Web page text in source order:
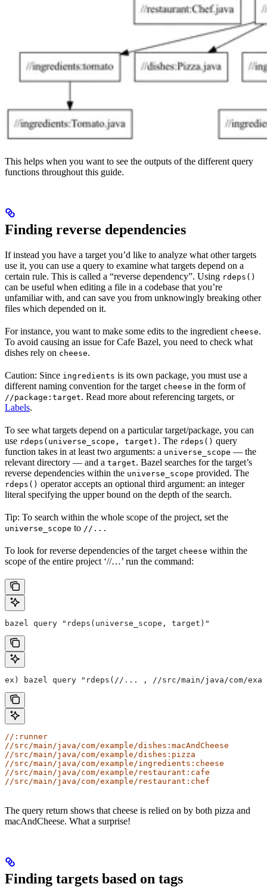
This helps when you want to see the outputs of the different query
functions throughout this guide.
Finding reverse dependencies
If instead you have a target you’d like to analyze what other targets
use it, you can use a query to examine what targets depend on a
certain rule. This is called a “reverse dependency”. Using rdeps()
can be useful when editing a file in a codebase that you’re
unfamiliar with, and can save you from unknowingly breaking other
files which depended on it.
For instance, you want to make some edits to the ingredient cheese.
To avoid causing an issue for Cafe Bazel, you need to check what
dishes rely on cheese.
Caution: Since ingredients is its own package, you must use a
different naming convention for the target cheese in the form of
//package:target. Read more about referencing targets, or
Labels.
To see what targets depend on a particular target/package, you can
use rdeps(universe_scope, target) . The rdeps() query
function takes in at least two arguments: a universe_scope — the
relevant directory — and a target. Bazel searches for the target’s
reverse dependencies within the universe_scope provided. The
rdeps() operator accepts an optional third argument: an integer
literal specifying the upper bound on the depth of the search.
Tip: To search within the whole scope of the project, set the
universe_scope to //...
To look for reverse dependencies of the target cheese within the
scope of the entire project ‘//…’ run the command:
bazel query "rdeps(universe_scope, target)"
ex) bazel query "rdeps(//... , //src/main/java/com/
//:runner
//src/main/java/com/example/dishes:macAndCheese
//src/main/java/com/example/dishes:pizza
//src/main/java/com/example/ingredients:cheese
//src/main/java/com/example/restaurant:cafe
//src/main/java/com/example/restaurant:chef
The query return shows that cheese is relied on by both pizza and
macAndCheese. What a surprise!
Finding targets based on tags